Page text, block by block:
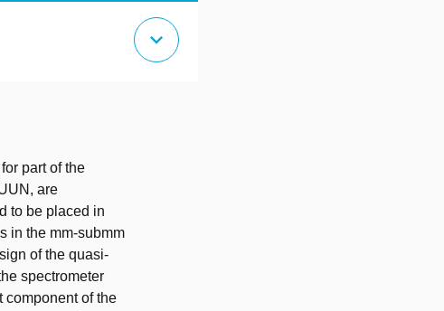
expand_more
part of the
are
to be placed in
in the mm-submm
of the quasi-
spectrometer
component of the